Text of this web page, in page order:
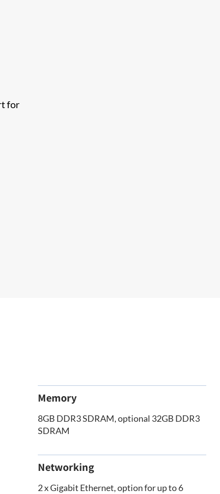
for
Memory
8GB DDR3 SDRAM, optional 32GB DDR3
SDRAM
Networking
2 x Gigabit Ethernet, option for up to 6